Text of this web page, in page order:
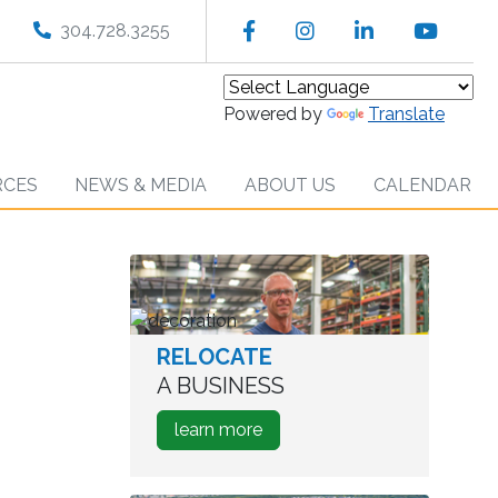
304.728.3255 FacebookInstagramLinkedIn
Powered by Translate
NEWS & MEDIA ABOUT US CALENDAR
worker
in
warehouse
RELOCATE
A BUSINESS
learn moreabout
how